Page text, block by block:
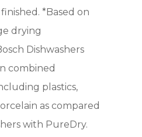
*Based on
drying
Dishwashers
combined
plastics,
as compared
with PureDry.